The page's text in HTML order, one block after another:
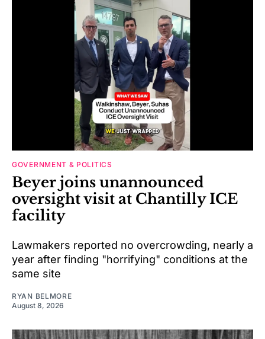
GOVERNMENT & POLITICS
Beyer joins unannounced
oversight visit at Chantilly ICE
facility
Lawmakers reported no overcrowding, nearly a
year after finding "horrifying" conditions at the
same site
RYAN BELMORE
August 8, 2026